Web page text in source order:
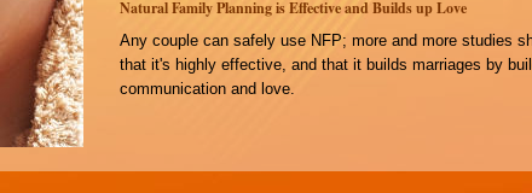
Natural Family Planning is Effective and Builds up Love
Any couple can safely use NFP; more and more studies
that it's highly effective, and that it builds marriages by
communication and love.